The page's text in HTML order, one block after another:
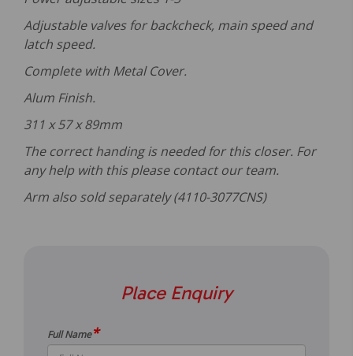
Adjustable valves for backcheck, main speed and
latch speed.
Complete with Metal Cover.
Alum Finish.
311 x 57 x 89mm
The correct handing is needed for this closer. For
any help with this please contact our team.
Arm also sold separately (4110-3077CNS)
Place Enquiry
Full Name*